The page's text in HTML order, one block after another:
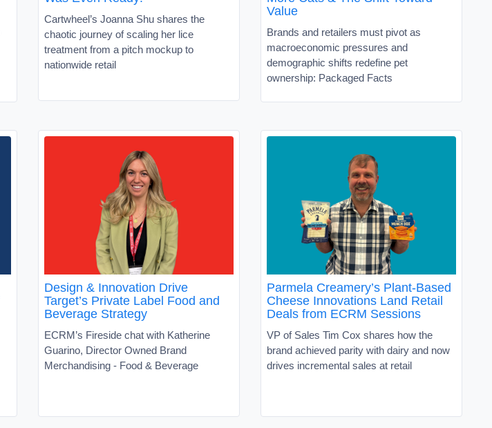
Cartwheel’s Joanna Shu shares the
chaotic journey of scaling her lice
treatment from a pitch mockup to
nationwide retail
Value
Brands and retailers must pivot as
macroeconomic pressures and
demographic shifts redefine pet
ownership: Packaged Facts
Design & Innovation Drive
Target’s Private Label Food and
Beverage Strategy
ECRM’s Fireside chat with Katherine
Guarino, Director Owned Brand
Merchandising - Food & Beverage
Parmela Creamery’s Plant-Based
Cheese Innovations Land Retail
Deals from ECRM Sessions
VP of Sales Tim Cox shares how the
brand achieved parity with dairy and now
drives incremental sales at retail